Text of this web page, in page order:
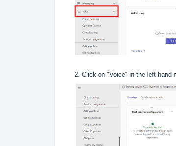
2. Click on "Voice" in the left-hand